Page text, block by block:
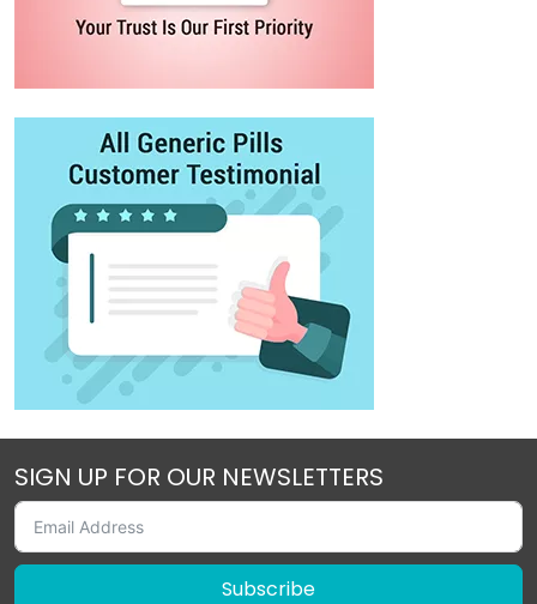
SIGN UP FOR OUR NEWSLETTERS
Subscribe